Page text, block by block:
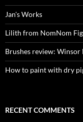
Jan's Works
Lilith from NomNom
Brushes review: Winsor
How to paint with dry
RECENT COMMENTS